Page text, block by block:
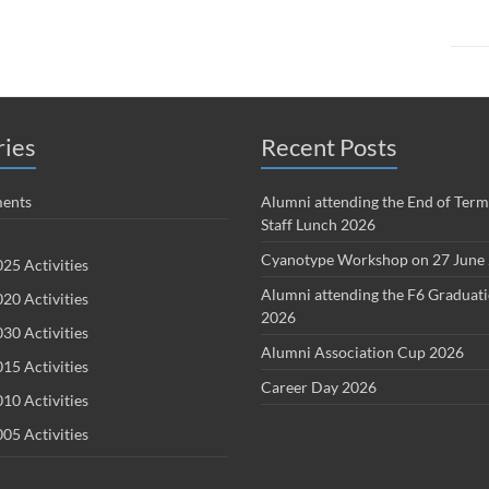
Activities
Activities
Activities
Activities
Activities
Activities
Recent Posts
Alumni attending the End of
Staff Lunch 2026
Cyanotype Workshop on 27 June
Alumni attending the F6
2026
Alumni Association Cup 2026
Career Day 2026